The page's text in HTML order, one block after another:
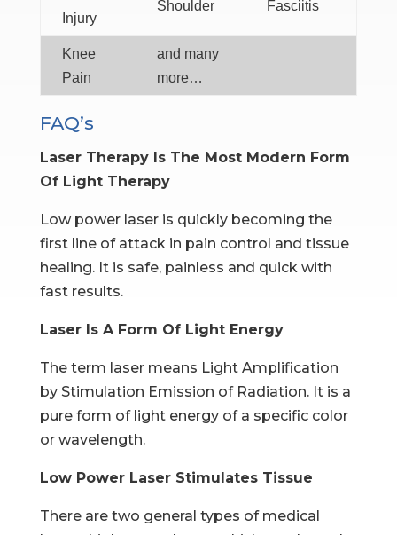
Injury
Shoulder
Fasciitis
Knee
Pain
and many
more…
FAQ’s
Laser Therapy Is The Most Modern Form
Of Light Therapy
Low power laser is quickly becoming the
first line of attack in pain control and tissue
healing. It is safe, painless and quick with
fast results.
Laser Is A Form Of Light Energy
The term laser means Light Amplification
by Stimulation Emission of Radiation. It is a
pure form of light energy of a specific color
or wavelength.
Low Power Laser Stimulates Tissue
There are two general types of medical